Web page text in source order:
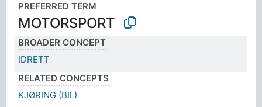
PREFERRED TERM
MOTORSPORT
BROADER CONCEPT
IDRETT
RELATED CONCEPTS
KJØRING (BIL)